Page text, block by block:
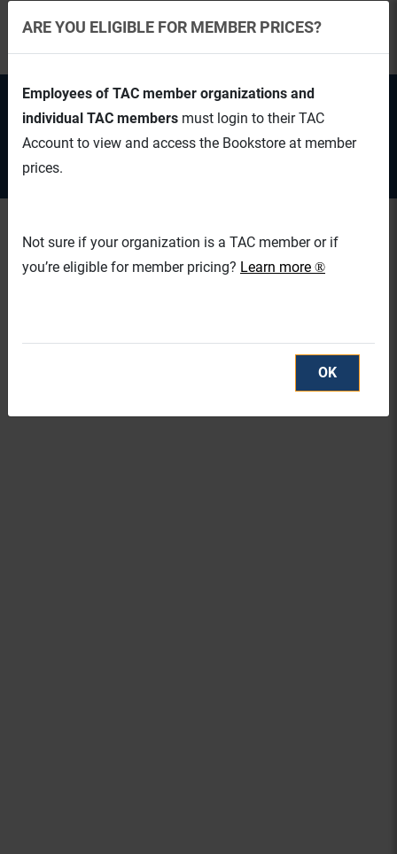
EN CAD
TAC Login Cart (0/0)
ARE YOU ELIGIBLE FOR MEMBER PRICES?
Employees of TAC member organizations and
individual TAC members must login to their TAC
Account to view and access the Bookstore at member
prices.
Not sure if your organization is a TAC member or if
you’re eligible for member pricing? Learn more ®
OK